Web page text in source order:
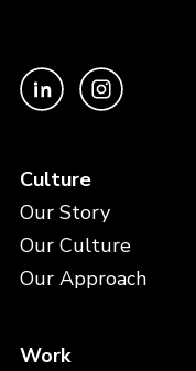
Culture
Our Story
Our Culture
Our Approach
Work